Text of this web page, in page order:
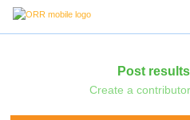
Post
Create a